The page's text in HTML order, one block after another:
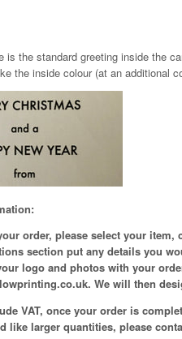
is the standard greeting inside the
the inside colour (at an additional
order, please select your
section put any details you
logo and photos with your
We will then
VAT, once your order is
like larger quantities, please